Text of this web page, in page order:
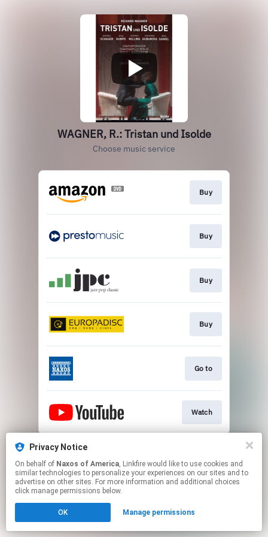
WAGNER, R.: Tristan und Isolde
Choose music service
Buy
Buy
Buy
Buy
Go to
Watch
This page may contain affiliate links.
Click hereto manage your permissions.
Privacy Notice
On behalf of Naxos of America, Linkfire would like to use cookies and
similar technologies to personalize your experiences on our sites and to
advertise on other sites. For more information and additional choices
click manage permissions below.
OK Manage permissions